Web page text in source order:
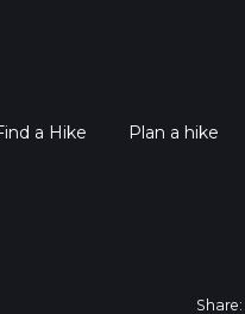
a Hike Plan a hike
Share: